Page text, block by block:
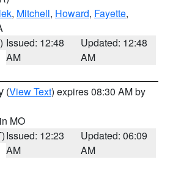
, Mitchell, Howard, Fayette,
Issued: 12:48
AM
Updated: 12:48
AM
(View Text) expires 08:30 AM by
MO
Issued: 12:23
AM
Updated: 06:09
AM